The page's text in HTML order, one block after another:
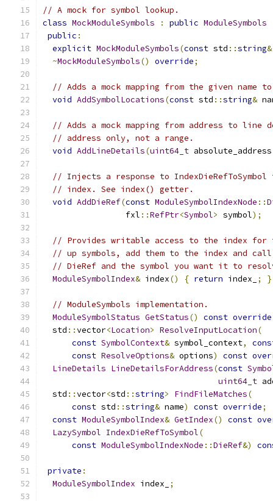
// A mock for symbol lookup.
class MockModuleSymbols : public ModuleSymbols
public :
explicit MockModuleSymbols(const std ::string&
~MockModuleSymbols() override;
// Adds a mock mapping from the given
void AddSymbolLocations(const std ::string&
// Adds a mock mapping from address to line
// address only, not a range.
void AddLineDetails(uint64_t absolute_address
// Injects a response to
// index. See index() getter.
void AddDieRef(const ModuleSymbolIndexNode ::
                 fxl
::RefPtr<Symbol> symbol);
// Provides writable access to the index
// up symbols, add them to the index and call
// DieRef and the symbol you want it to
ModuleSymbolIndex& index() { return index_ ; }
// ModuleSymbols implementation.
ModuleSymbolStatus GetStatus() const override
  std
::vector<Location> ResolveInputLocation(
const SymbolContext& symbol_context,
const ResolveOptions& options) const
LineDetails LineDetailsForAddress(const
uint64_t
  std
::vector<std ::string> FindFileMatches(
const std ::string& name) const override;
const ModuleSymbolIndex& GetIndex() const
LazySymbol IndexDieRefToSymbol(
const ModuleSymbolIndexNode ::DieRef&)
private :
ModuleSymbolIndex index_ ;